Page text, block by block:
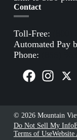
Contact
Toll-Free:
Automated Pay
Phone:
© 2026 Mountain
Do Not Sell My Info
Terms of Use